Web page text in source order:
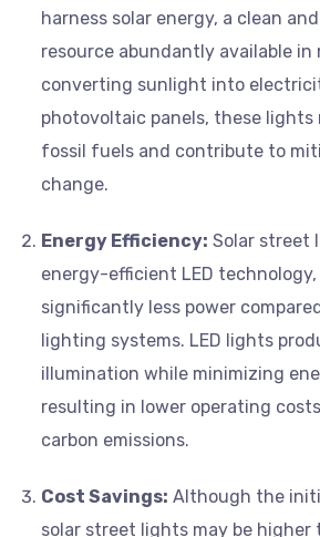
harness solar energy, a clean
resource abundantly available in
converting sunlight into
photovoltaic panels, these lights
fossil fuels and contribute to
change.
Energy Efficiency: Solar street
energy-efficient LED
significantly less power
lighting systems. LED lights
illumination while minimizing
resulting in lower operating
carbon emissions.
Cost Savings: Although the
solar street lights may be higher